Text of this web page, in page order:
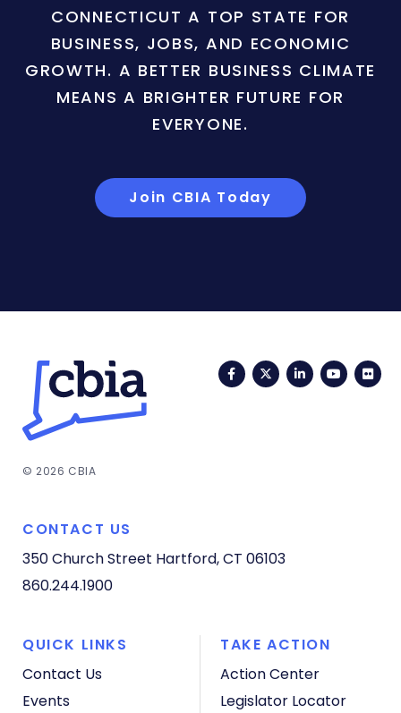
CONNECTICUT A TOP STATE FOR
BUSINESS, JOBS, AND ECONOMIC
GROWTH. A BETTER BUSINESS CLIMATE
MEANS A BRIGHTER FUTURE FOR
EVERYONE.
Join CBIA Today
FacebookTwitterLinkedIn
© 2026 CBIA
CONTACT US
350 Church Street Hartford, CT 06103
860.244.1900
QUICK LINKS
Contact Us
Events
TAKE ACTION
Action Center
Legislator Locator